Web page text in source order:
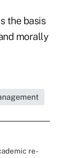
the basis
morally
re-